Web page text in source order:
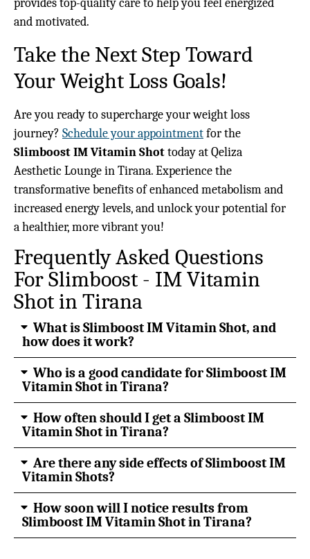
provides top-quality care to help you feel energized
and motivated.
Take the Next Step Toward
Your Weight Loss Goals!
Are you ready to supercharge your weight loss
journey? Schedule your appointmentfor the
Slimboost IM Vitamin Shottoday at Qeliza
Aesthetic Lounge in Tirana. Experience the
transformative benefits of enhanced metabolism and
increased energy levels, and unlock your potential for
a healthier, more vibrant you!
Frequently Asked Questions
For Slimboost - IM Vitamin
Shot in Tirana
What is Slimboost IM Vitamin Shot, and
how does it work?
Who is a good candidate for Slimboost IM
Vitamin Shot in Tirana?
How often should I get a Slimboost IM
Vitamin Shot in Tirana?
Are there any side effects of Slimboost IM
Vitamin Shots?
How soon will I notice results from
Slimboost IM Vitamin Shot in Tirana?